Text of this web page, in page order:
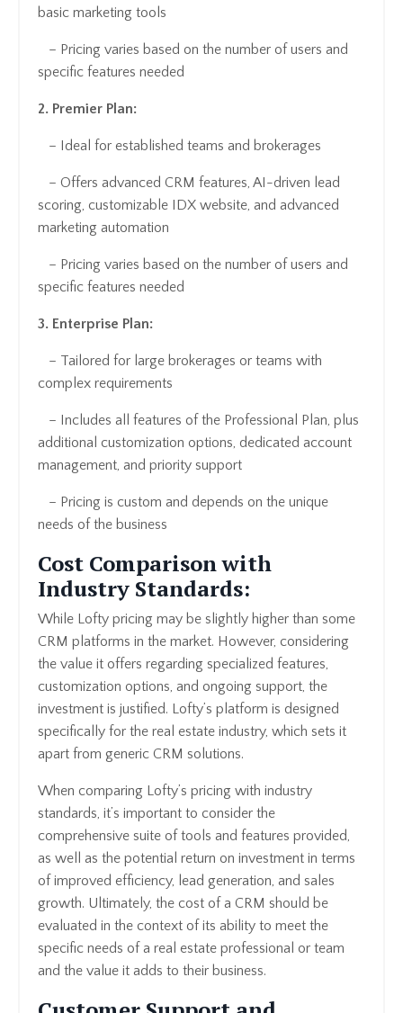
basic marketing tools
– Pricing varies based on the number of users and
specific features needed
2. Premier Plan:
– Ideal for established teams and brokerages
– Offers advanced CRM features, AI-driven lead
scoring, customizable IDX website, and advanced
marketing automation
– Pricing varies based on the number of users and
specific features needed
3. Enterprise Plan:
– Tailored for large brokerages or teams with
complex requirements
– Includes all features of the Professional Plan, plus
additional customization options, dedicated account
management, and priority support
– Pricing is custom and depends on the unique
needs of the business
Cost Comparison with
Industry Standards:
While Lofty pricing may be slightly higher than some
CRM platforms in the market. However, considering
the value it offers regarding specialized features,
customization options, and ongoing support, the
investment is justified. Lofty’s platform is designed
specifically for the real estate industry, which sets it
apart from generic CRM solutions.
When comparing Lofty’s pricing with industry
standards, it’s important to consider the
comprehensive suite of tools and features provided,
as well as the potential return on investment in terms
of improved efficiency, lead generation, and sales
growth. Ultimately, the cost of a CRM should be
evaluated in the context of its ability to meet the
specific needs of a real estate professional or team
and the value it adds to their business.